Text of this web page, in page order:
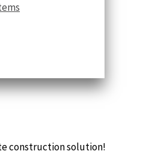
construction solution!